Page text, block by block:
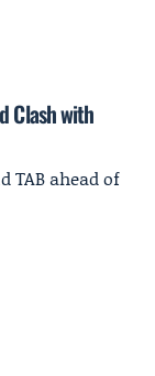
Clash with